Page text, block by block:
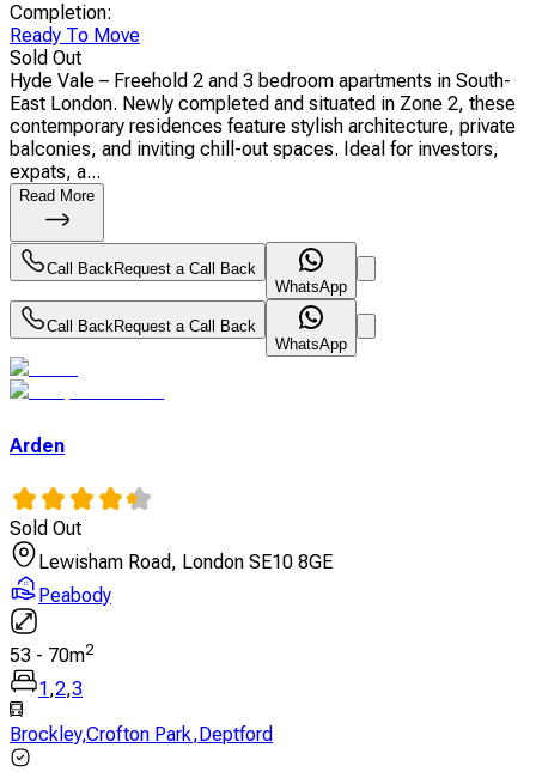
Completion:
Ready To Move
Sold Out
Hyde Vale – Freehold 2 and 3 bedroom apartments in South-
East London. Newly completed and situated in Zone 2, these
contemporary residences feature stylish architecture, private
balconies, and inviting chill-out spaces. Ideal for investors,
expats, a...
Read More
Call BackRequest a Call Back
WhatsApp
Call BackRequest a Call Back
WhatsApp
Arden
Sold Out
Lewisham Road, London SE10 8GE
Peabody
53 - 70m2
1 ,2,3
Brockley,Crofton Park, Deptford